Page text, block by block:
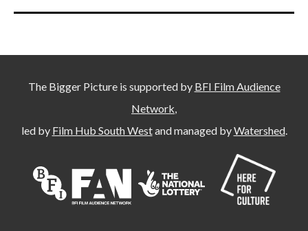
The Bigger Picture is supported by BFI Film Audience
Network
led by Film Hub South Westand managed byWatershed.